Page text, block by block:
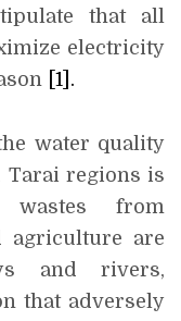
that all
electricity
[1] .
water quality
regions is
wastes from
agriculture are
and rivers,
that adversely